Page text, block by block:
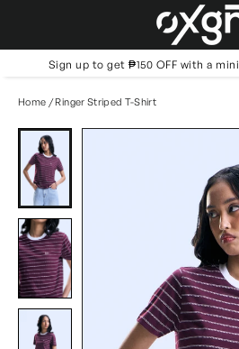
content
Sign up to get ₱150 OFF with a
Home /Ringer Striped T-Shirt